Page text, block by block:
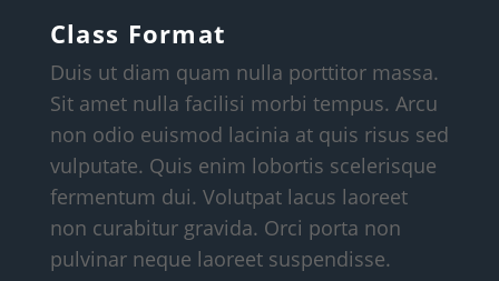
Class Format
Duis ut diam quam nulla porttitor massa.
Sit amet nulla facilisi morbi tempus. Arcu
non odio euismod lacinia at quis risus sed
vulputate. Quis enim lobortis scelerisque
fermentum dui. Volutpat lacus laoreet
non curabitur gravida. Orci porta non
pulvinar neque laoreet suspendisse.